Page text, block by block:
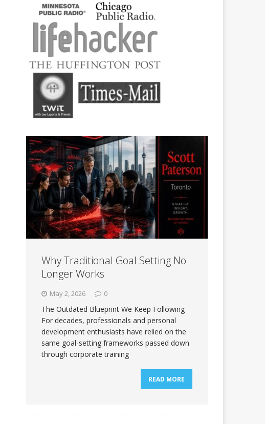
Why Traditional Goal Setting No
Longer Works
May 2, 2026 0
The Outdated Blueprint We Keep Following
For decades, professionals and personal
development enthusiasts have relied on the
same goal-setting frameworks passed down
through corporate training
READ MORE